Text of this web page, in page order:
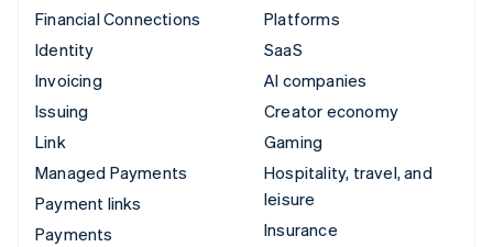
Financial Connections
Identity
Invoicing
Issuing
Link
Managed Payments
Payment links
Payments
Platforms
SaaS
AI companies
Creator economy
Gaming
Hospitality, travel, and
leisure
Insurance